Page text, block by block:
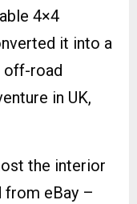
4×4
it into a
off-road
in UK,
the interior
from eBay –